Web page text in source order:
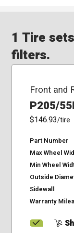
1 Tire
filters.
Front and
P205/
$146.93/tire
Part Number
Max Wheel
Min Wheel
Outside
Sidewall
Warranty